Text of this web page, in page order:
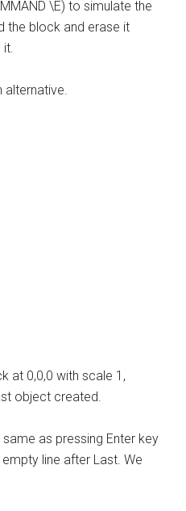
\E) to simulate the
the block and erase it
it.
alternative.
at 0,0,0 with scale 1,
object created.
as pressing Enter key
line after Last. We